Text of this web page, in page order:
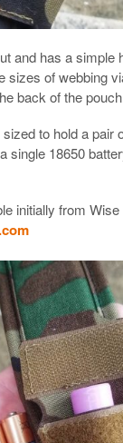
and has a simple
sizes of webbing
back of the
to hold a pair
single 18650
initially from